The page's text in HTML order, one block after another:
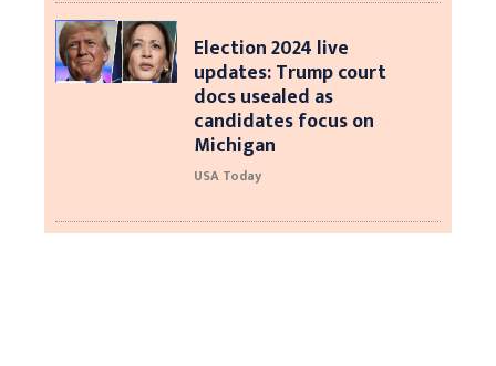
Election 2024 live
updates: Trump court
docs usealed as
candidates focus on
Michigan
USA Today